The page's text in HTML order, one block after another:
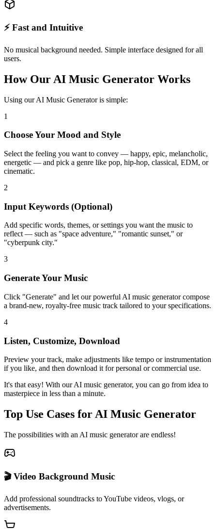
⚡ Fast and Intuitive
No musical background needed. Simple interface designed for all
users.
How Our AI Music Generator Works
Using our AI Music Generator is simple:
1
Choose Your Mood and Style
Select the feeling you want to convey — happy, epic, melancholic,
energetic — and pick a genre like pop, hip-hop, classical, EDM, or
cinematic.
2
Input Keywords (Optional)
Add specific words, themes, or settings you want the music to
reflect — such as "space adventure," "romantic sunset," or
"cyberpunk city."
3
Generate Your Music
Click "Generate" and let our powerful AI music generator compose
a brand-new, royalty-free music track tailored to your specifications.
4
Listen, Customize, Download
Preview your track, make adjustments like tempo or instrumentation
if you like, and then download it for personal or commercial use.
It's that easy! With our AI music generator, you can go from idea to
masterpiece in less than a minute.
Top Use Cases for AI Music Generator
The possibilities with an AI music generator are endless!
🎬 Video Background Music
Add professional soundtracks to YouTube videos, vlogs, or
advertisements.